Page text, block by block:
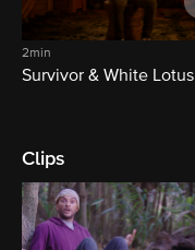
2min
Survivor & White Lotus
Clips